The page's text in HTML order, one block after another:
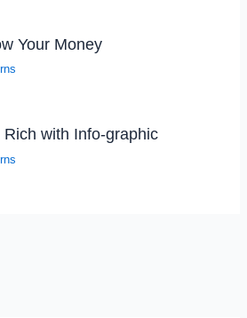
Your Money
with Info-graphic